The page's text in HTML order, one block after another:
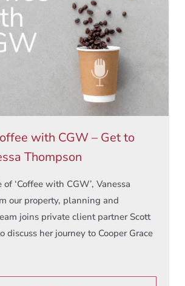
with CGW – Get to
Thompson
‘Coffee with CGW’, Vanessa
our property, planning and
joins private client partner Scott
discuss her journey to Cooper Grace